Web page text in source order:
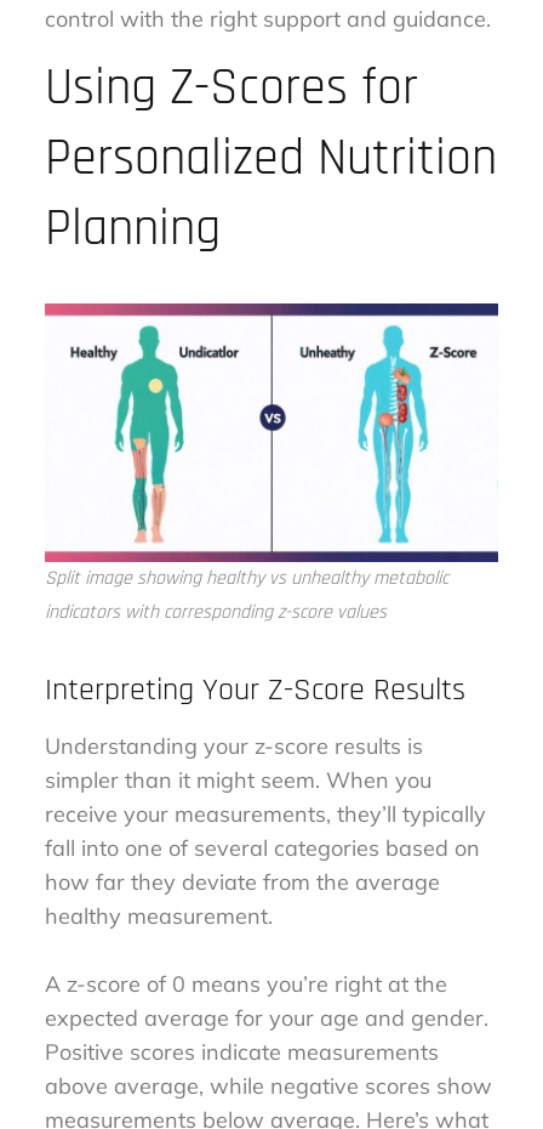
control with the right support and guidance.
Using Z-Scores for
Personalized Nutrition
Planning
Split image showing healthy vs unhealthy metabolic
indicators with corresponding z-score values
Interpreting Your Z-Score Results
Understanding your z-score results is
simpler than it might seem. When you
receive your measurements, they’ll typically
fall into one of several categories based on
how far they deviate from the average
healthy measurement.
A z-score of 0 means you’re right at the
expected average for your age and gender.
Positive scores indicate measurements
above average, while negative scores show
measurements below average. Here’s what